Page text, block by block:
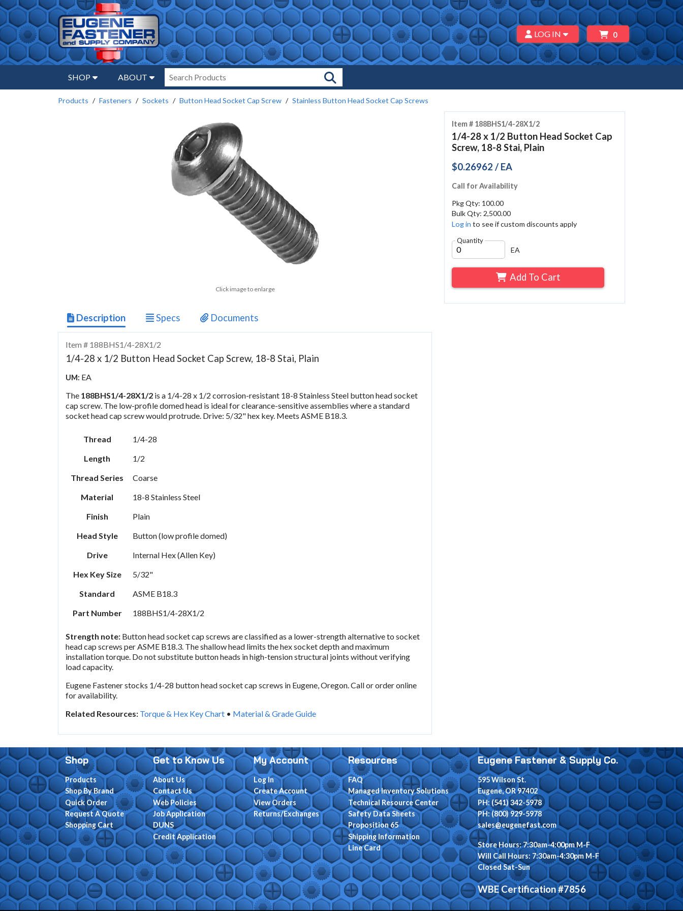
LOG IN 0
SHOP ABOUT
Products Fasteners Sockets Button Head Socket Cap Screw Stainless Button Head Socket Cap Screws
Item # 188BHS1/4-28X1/2
1/4-28 x 1/2 Button Head Socket Cap
Screw, 18-8 Stai, Plain
$0.26962 / EA
Call for Availability
Pkg Qty: 100.00
Bulk Qty: 2,500.00
Log in to see if custom discounts apply
Quantity
EA
Add To Cart
Click image to enlarge
Description Specs Documents
Item # 188BHS1/4-28X1/2
1/4-28 x 1/2 Button Head Socket Cap Screw, 18-8 Stai, Plain
UM: EA
The 188BHS1/4-28X1/2 is a 1/4-28 x 1/2 corrosion-resistant 18-8 Stainless Steel button head socket
cap screw. The low-profile domed head is ideal for clearance-sensitive assemblies where a standard
socket head cap screw would protrude. Drive: 5/32" hex key. Meets ASME B18.3.
Thread
1/4-28
Length
1/2
Thread Series
Coarse
Material
18-8 Stainless Steel
Finish
Plain
Head Style
Button (low profile domed)
Drive
Internal Hex (Allen Key)
Hex Key Size
5/32"
Standard
ASME B18.3
Part Number
188BHS1/4-28X1/2
Strength note: Button head socket cap screws are classified as a lower-strength alternative to socket
head cap screws per ASME B18.3. The shallow head limits the hex socket depth and maximum
installation torque. Do not substitute button heads in high-tension structural joints without verifying
load capacity.
Eugene Fastener stocks 1/4-28 button head socket cap screws in Eugene, Oregon. Call or order online
for availability.
Related Resources: Torque & Hex Key Chart • Material & Grade Guide
Shop
Products
Shop By Brand
Quick Order
Request A Quote
Shopping Cart
Get to Know Us
About Us
Contact Us
Web Policies
Job Application
DUNS
Credit Application
My Account
Log In
Create Account
View Orders
Returns/Exchanges
Resources
FAQ
Managed Inventory Solutions
Technical Resource Center
Safety Data Sheets
Proposition 65
Shipping Information
Line Card
Eugene Fastener & Supply Co.
595 Wilson St.
Eugene, OR 97402
PH: (541) 342-5978
PH: (800) 929-5978
sales@eugenefast.com
Store Hours: 7:30am-4:00pm M-F
Will Call Hours: 7:30am-4:30pm M-F
Closed Sat-Sun
WBE Certification #7856